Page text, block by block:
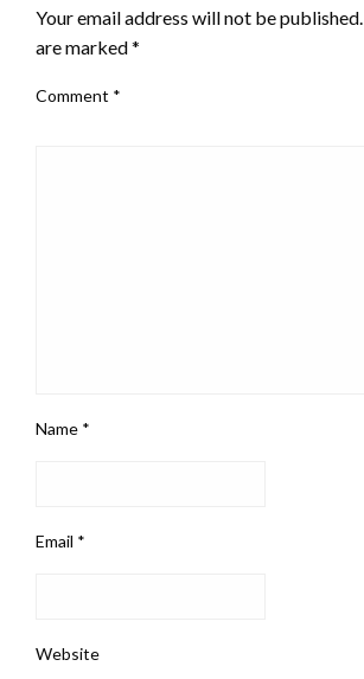
Your email address will not be published.
are marked*
Comment *
Name *
Email *
Website